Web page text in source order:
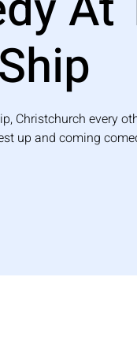
Ship
Christchurch every
up and coming